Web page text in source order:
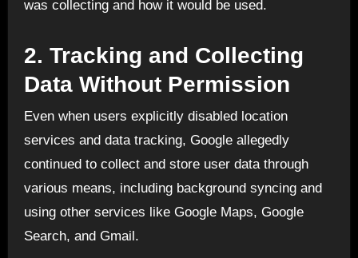
was collecting and how it would be used.
2. Tracking and Collecting
Data Without Permission
Even when users explicitly disabled location
services and data tracking, Google allegedly
continued to collect and store user data through
various means, including background syncing and
using other services like Google Maps, Google
Search, and Gmail.